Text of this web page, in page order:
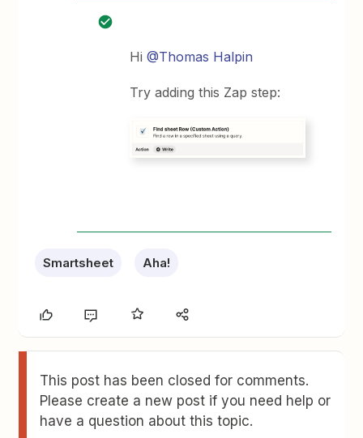
Hi@Thomas Halpin
Try adding this Zap step:
Smartsheet Aha!
This post has been closed for comments.
Please create a new post if you need help or
have a question about this topic.